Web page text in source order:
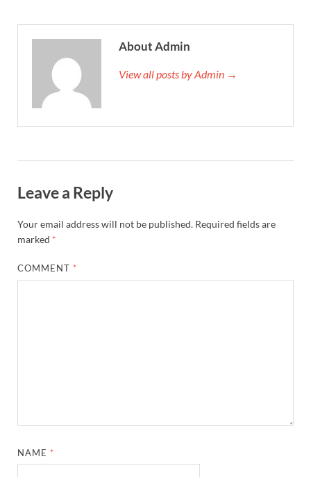
About Admin
View all posts by Admin →
Leave a Reply
Your email address will not be published. Required fields are
marked *
COMMENT *
NAME *